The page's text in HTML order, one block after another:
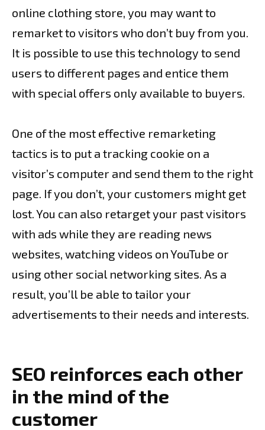
online clothing store, you may want to
remarket to visitors who don’t buy from you.
It is possible to use this technology to send
users to different pages and entice them
with special offers only available to buyers.
One of the most effective remarketing
tactics is to put a tracking cookie on a
visitor’s computer and send them to the right
page. If you don’t, your customers might get
lost. You can also retarget your past visitors
with ads while they are reading news
websites, watching videos on YouTube or
using other social networking sites. As a
result, you’ll be able to tailor your
advertisements to their needs and interests.
SEO reinforces each other
in the mind of the
customer